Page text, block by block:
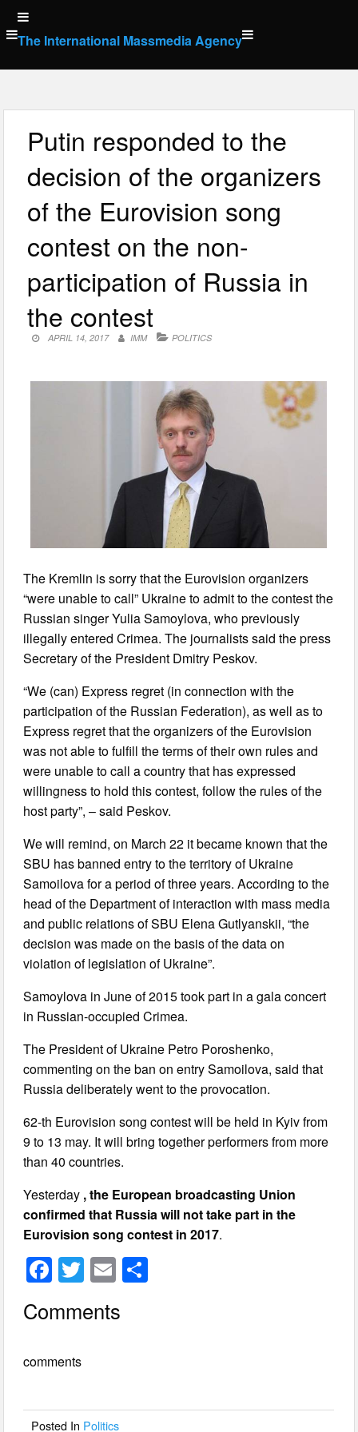
Skip
to
content
The International Massmedia Agency
Putin responded to the
decision of the organizers
of the Eurovision song
contest on the non-
participation of Russia in
the contest
APRIL 14, 2017 IMM POLITICS
The Kremlin is sorry that the Eurovision organizers
“were unable to call” Ukraine to admit to the contest the
Russian singer Yulia Samoylova, who previously
illegally entered Crimea. The journalists said the press
Secretary of the President Dmitry Peskov.
“We (can) Express regret (in connection with the
participation of the Russian Federation), as well as to
Express regret that the organizers of the Eurovision
was not able to fulfill the terms of their own rules and
were unable to call a country that has expressed
willingness to hold this contest, follow the rules of the
host party”, – said Peskov.
We will remind, on March 22 it became known that the
SBU has banned entry to the territory of Ukraine
Samoilova for a period of three years. According to the
head of the Department of interaction with mass media
and public relations of SBU Elena Gutlyanskii, “the
decision was made on the basis of the data on
violation of legislation of Ukraine”.
Samoylova in June of 2015 took part in a gala concert
in Russian-occupied Crimea.
The President of Ukraine Petro Poroshenko,
commenting on the ban on entry Samoilova, said that
Russia deliberately went to the provocation.
62-th Eurovision song contest will be held in Kyiv from
9 to 13 may. It will bring together performers from more
than 40 countries.
Yesterday , the European broadcasting Union
confirmed that Russia will not take part in the
Eurovision song contest in 2017.
F
c
b
o
T
wi
tt
E
ail
Comments
comments
Posted In Politics